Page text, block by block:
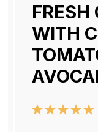
FRESH
WITH
5
4
3
2
1